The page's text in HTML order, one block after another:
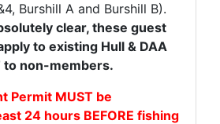
Burshill A and Burshill B).
clear, these guest
to existing Hull & DAA
to non-members.
Permit MUST be
24 hours BEFORE fishing